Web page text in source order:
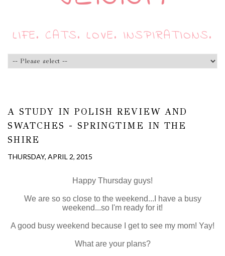
LIFE. CATS. LOVE. INSPIRATIONS.
A STUDY IN POLISH REVIEW AND
SWATCHES - SPRINGTIME IN THE
SHIRE
THURSDAY, APRIL 2, 2015
Happy Thursday guys!
We are so so close to the weekend...I have a busy
weekend...so I'm ready for it!
A good busy weekend because I get to see my mom! Yay!
What are your plans?